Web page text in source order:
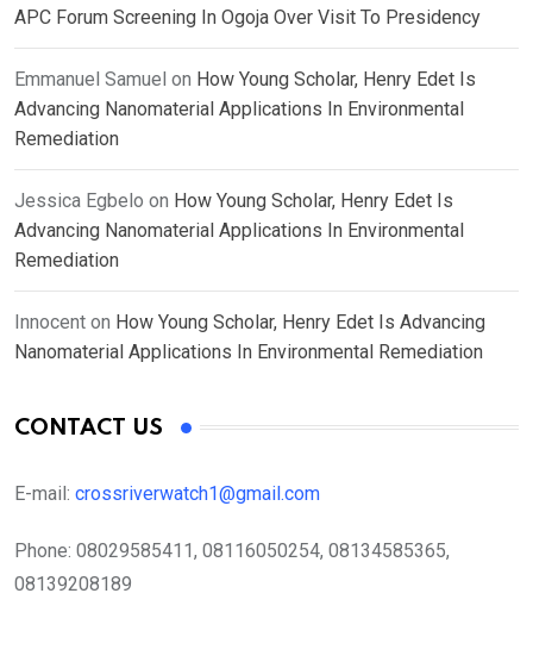
APC Forum Screening In Ogoja Over Visit To Presidency
Emmanuel Samuel on How Young Scholar, Henry Edet Is
Advancing Nanomaterial Applications In Environmental
Remediation
Jessica Egbelo on How Young Scholar, Henry Edet Is
Advancing Nanomaterial Applications In Environmental
Remediation
Innocent on How Young Scholar, Henry Edet Is Advancing
Nanomaterial Applications In Environmental Remediation
CONTACT US
E-mail: crossriverwatch1@gmail.com
Phone: 08029585411, 08116050254, 08134585365,
08139208189